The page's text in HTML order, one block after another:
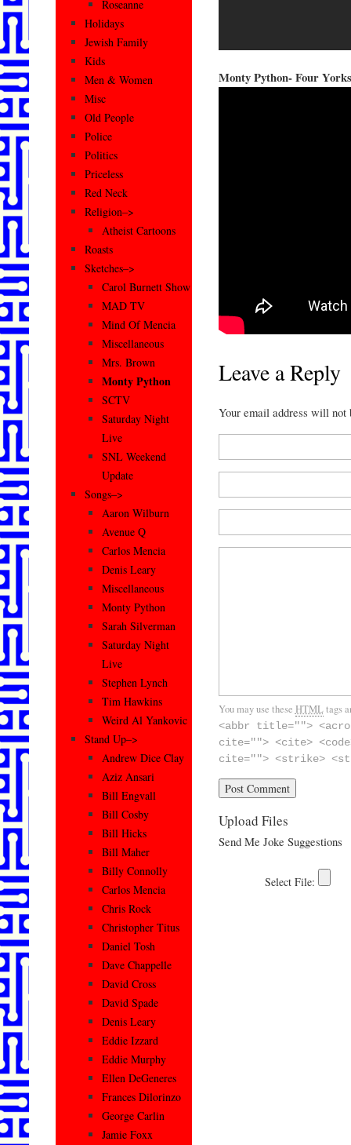
Monty Python- Four
Leave a Reply
Your email address will
You may use these HTMLtags
<abbr title="">
cite=""> <cite>
cite=""> <strike>
Upload Files
Send Me Joke Suggestions
Roseanne
Holidays
Jewish Family
Kids
Men & Women
Misc
Old People
Police
Politics
Priceless
Red Neck
Religion–>
Atheist Cartoons
Roasts
Sketches–>
Carol Burnett Show
MAD TV
Mind Of Mencia
Miscellaneous
Mrs. Brown
Monty Python
SCTV
Saturday Night
Live
SNL Weekend
Update
Songs–>
Aaron Wilburn
Avenue Q
Carlos Mencia
Denis Leary
Miscellaneous
Monty Python
Sarah Silverman
Saturday Night
Live
Stephen Lynch
Tim Hawkins
Weird Al Yankovic
Stand Up–>
Andrew Dice Clay
Aziz Ansari
Bill Engvall
Bill Cosby
Bill Hicks
Bill Maher
Billy Connolly
Carlos Mencia
Chris Rock
Christopher Titus
Daniel Tosh
Dave Chappelle
David Cross
David Spade
Denis Leary
Eddie Izzard
Eddie Murphy
Ellen DeGeneres
Frances Dilorinzo
George Carlin
Jamie Foxx